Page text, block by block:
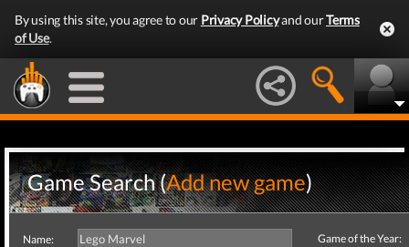
By using this site, you agree to our Privacy Policyand ourTerms
of Use.
Game Search (Add new game)
Name:
Game of the Year: